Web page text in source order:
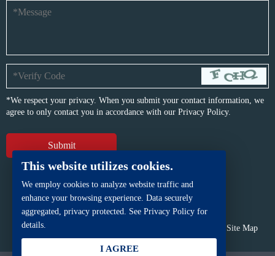
*We respect your privacy. When you submit your contact information, we
agree to only contact you in accordance with our Privacy Policy.
Copyright © BFP Industry Co., Ltd.
Site Map
Powered by
iwonder.cn
This website utilizes cookies.
We employ cookies to analyze website traffic and
enhance your browsing experience. Data securely
aggregated, privacy protected. See Privacy Policy for
details.
I AGREE